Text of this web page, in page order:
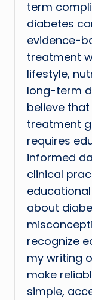
term
diabetes
evidence-
treatment
lifestyle,
long-term
believe
treatment
requires
informed
clinical
about
recognize
my writing
make
simple,